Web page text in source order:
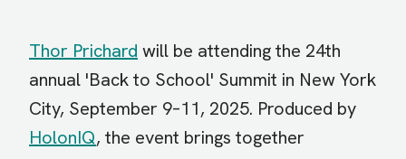
Thor Prichard will be attending the 24th
annual 'Back to School' Summit in New York
City, September 9–11, 2025. Produced by
HolonIQ, the event brings together